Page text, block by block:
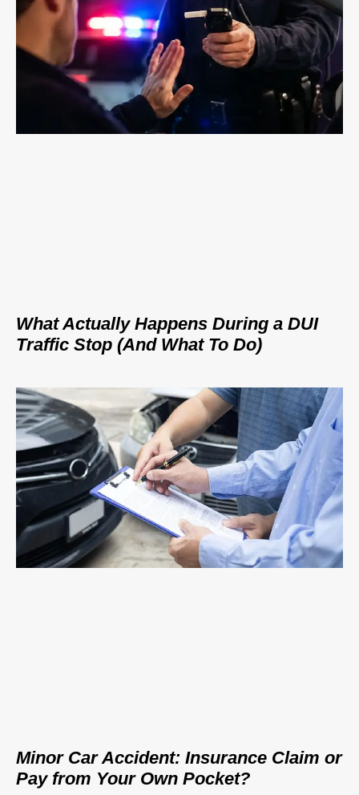
What Actually Happens During a DUI
Traffic Stop (And What To Do)
Minor Car Accident: Insurance Claim or
Pay from Your Own Pocket?